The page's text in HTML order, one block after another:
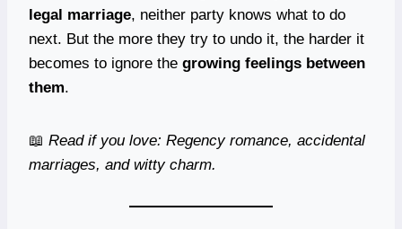
legal marriage, neither party knows what to do
next. But the more they try to undo it, the harder it
becomes to ignore the growing feelings between
them.
📖 Read if you love: Regency romance, accidental
marriages, and witty charm.